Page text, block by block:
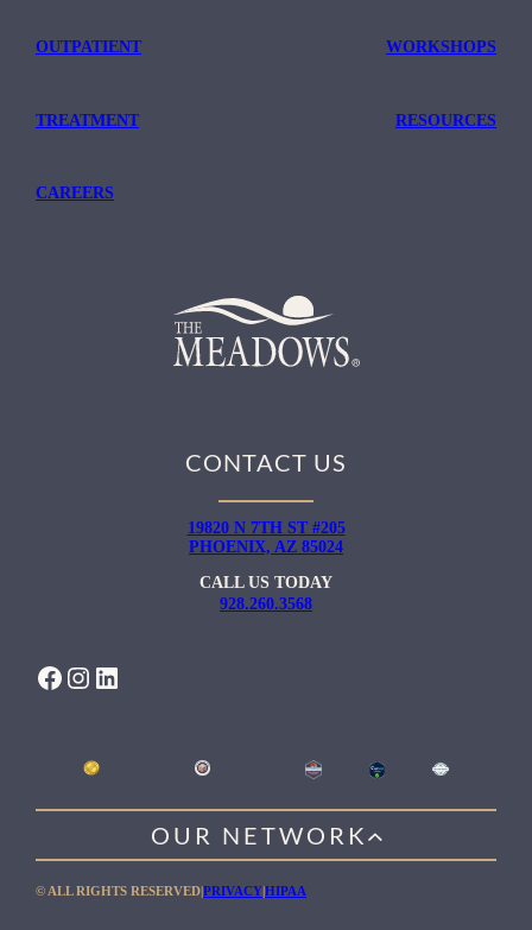
OUTPATIENT WORKSHOPS
TREATMENT RESOURCES
CAREERS
CONTACT US
19820 N 7TH ST #205
PHOENIX, AZ 85024
CALL US TODAY
928.260.3568
FACEBOOK INSTAGRAM LINKEDIN
OUR NETWORK
WILLOW HEALING CENTER
GENTLE PATH FOR MEN
© ALL RIGHTS RESERVEDPRIVACYHIPAA